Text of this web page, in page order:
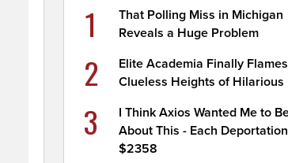
1
That Polling Miss in Michigan
Reveals a Huge Problem
2
Elite Academia Finally
Clueless Heights of Hilarious
3
I Think Axios Wanted Me to
About This - Each
$2358